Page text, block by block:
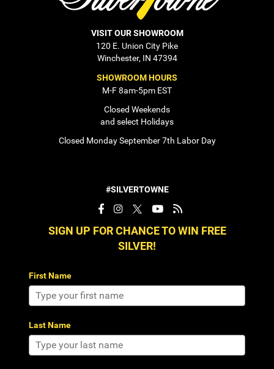
VISIT OUR SHOWROOM
120 E. Union City Pike
Winchester, IN 47394
SHOWROOM HOURS
M-F 8am-5pm EST
Closed Weekends
and select Holidays
Closed Monday September 7th Labor Day
#SILVERTOWNE
SIGN UP FOR CHANCE TO WIN FREE
SILVER!
First Name
Last Name